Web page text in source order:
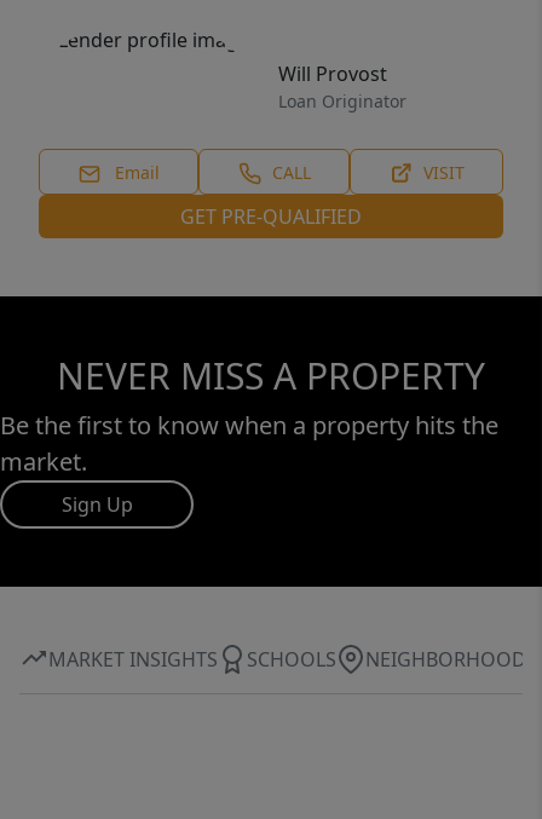
Will Provost
Loan Originator
Email CALL VISIT
GET PRE-QUALIFIED
NEVER MISS A PROPERTY
Be the first to know when a property hits the
market.
Sign Up
MARKET INSIGHTS SCHOOLS NEIGHBORHOOD